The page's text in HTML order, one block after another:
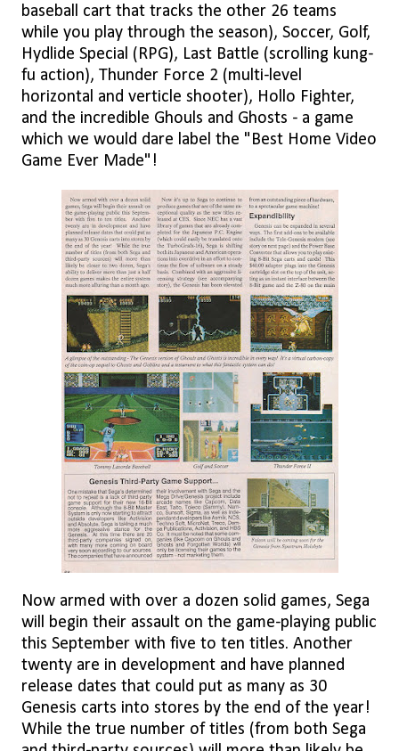
baseball cart that tracks the other 26 teams
while you play through the season), Soccer, Golf,
Hydlide Special (RPG), Last Battle (scrolling kung-
fu action), Thunder Force 2 (multi-level
horizontal and verticle shooter), Hollo Fighter,
and the incredible Ghouls and Ghosts - a game
which we would dare label the "Best Home Video
Game Ever Made"!
Now armed with over a dozen solid games, Sega
will begin their assault on the game-playing public
this September with five to ten titles. Another
twenty are in development and have planned
release dates that could put as many as 30
Genesis carts into stores by the end of the year!
While the true number of titles (from both Sega